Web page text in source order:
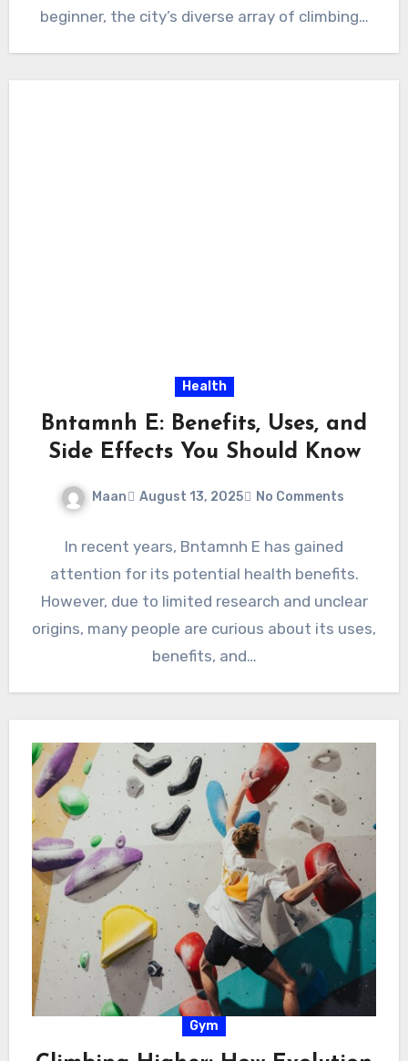
beginner, the city’s diverse array of climbing…
Health
Bntamnh E: Benefits, Uses, and
Side Effects You Should Know
Maan August 13, 2025 No Comments
In recent years, Bntamnh E has gained
attention for its potential health benefits.
However, due to limited research and unclear
origins, many people are curious about its uses,
benefits, and…
Gym